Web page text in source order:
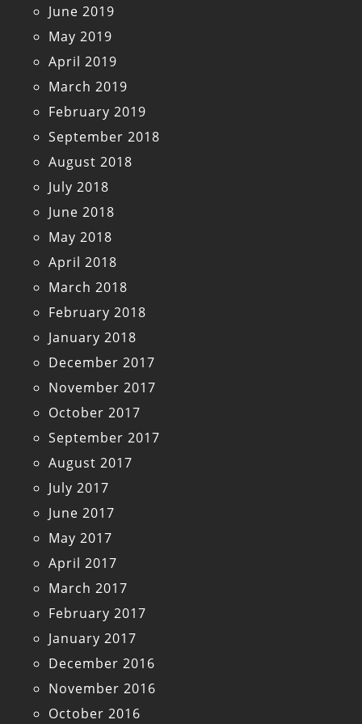
June 2019
May 2019
April 2019
March 2019
February 2019
September 2018
August 2018
July 2018
June 2018
May 2018
April 2018
March 2018
February 2018
January 2018
December 2017
November 2017
October 2017
September 2017
August 2017
July 2017
June 2017
May 2017
April 2017
March 2017
February 2017
January 2017
December 2016
November 2016
October 2016